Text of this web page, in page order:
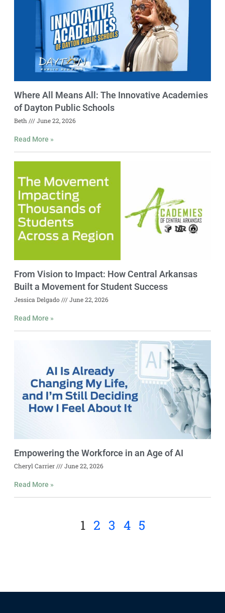
Where All Means All: The Innovative Academies
of Dayton Public Schools
Beth June 22, 2026
Read More »
From Vision to Impact: How Central Arkansas
Built a Movement for Student Success
Jessica Delgado June 22, 2026
Read More »
Empowering the Workforce in an Age of AI
Cheryl Carrier June 22, 2026
Read More »
1 2 3 4 5